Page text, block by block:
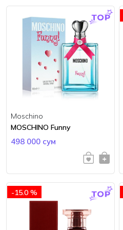
Moschino
MOSCHINO Funny
498 000 сум
-15.0 %